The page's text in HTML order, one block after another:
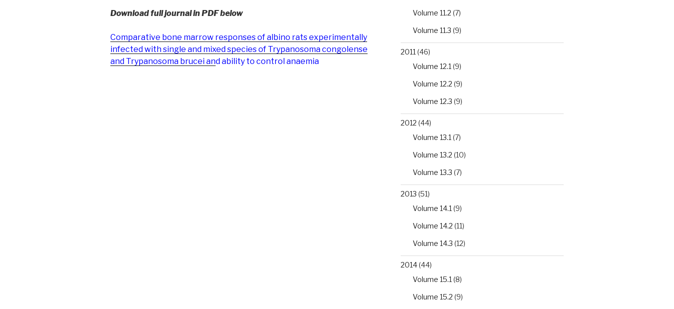
Download full journal in PDF below
Comparative bone marrow responses of albino rats experimentally
infected with single and mixed species of Trypanosoma congolense
and Trypanosoma brucei and ability to control anaemia
Volume 11.2 (7)
Volume 11.3 (9)
2011 (46)
Volume 12.1 (9)
Volume 12.2 (9)
Volume 12.3 (9)
2012 (44)
Volume 13.1 (7)
Volume 13.2 (10)
Volume 13.3 (7)
2013 (51)
Volume 14.1 (9)
Volume 14.2 (11)
Volume 14.3 (12)
2014(44)
Volume 15.1 (8)
Volume 15.2 (9)